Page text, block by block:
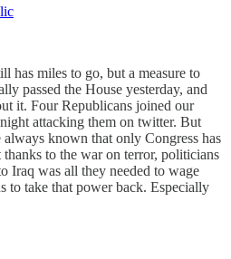
has miles to go, but a measure to
passed the House yesterday, and
it. Four Republicans joined our
attacking them on twitter. But
always known that only Congress has
to the war on terror, politicians
Iraq was all they needed to wage
to take that power back. Especially